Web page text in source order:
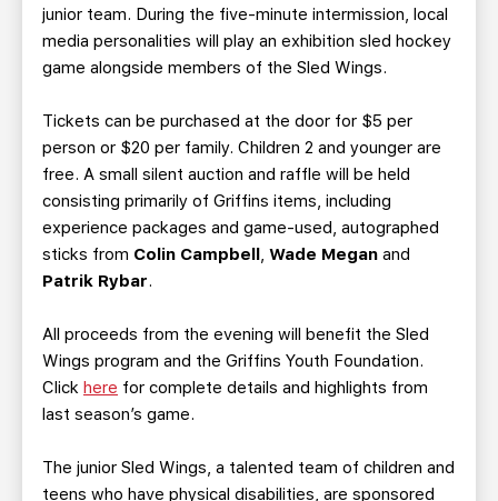
junior team. During the five-minute intermission, local
media personalities will play an exhibition sled hockey
game alongside members of the Sled Wings.
Tickets can be purchased at the door for $5 per
person or $20 per family. Children 2 and younger are
free. A small silent auction and raffle will be held
consisting primarily of Griffins items, including
experience packages and game-used, autographed
sticks from Colin Campbell, Wade Megan and
Patrik Rybar.
All proceeds from the evening will benefit the Sled
Wings program and the Griffins Youth Foundation.
Click here for complete details and highlights from
last season’s game.
The junior Sled Wings, a talented team of children and
teens who have physical disabilities, are sponsored